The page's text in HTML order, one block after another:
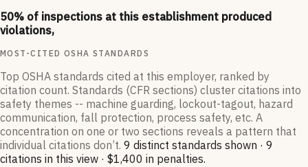
50% of inspections at this establishment produced
violations,
MOST-CITED OSHA STANDARDS
Top OSHA standards cited at this employer, ranked by
citation count. Standards (CFR sections) cluster citations into
safety themes -- machine guarding, lockout-tagout, hazard
communication, fall protection, process safety, etc. A
concentration on one or two sections reveals a pattern that
individual citations don’t. 9 distinct standards shown · 9
citations in this view · $1,400 in penalties.